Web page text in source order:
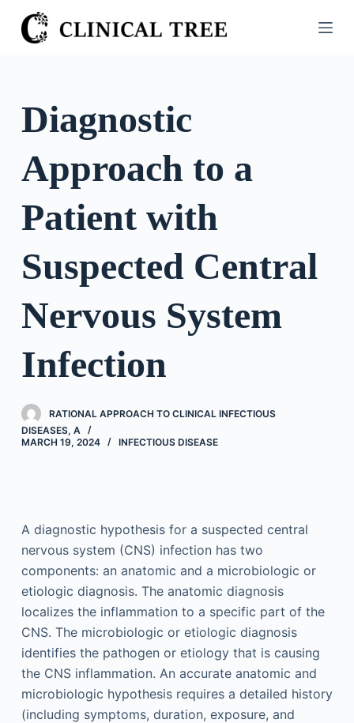
S
k
n
Diagnostic
Approach to a
Patient with
Suspected Central
Nervous System
Infection
RATIONAL APPROACH TO CLINICAL INFECTIOUS
DISEASES, A
MARCH 19, 2024
INFECTIOUS DISEASE
A diagnostic hypothesis for a suspected central
nervous system (CNS) infection has two
components: an anatomic and a microbiologic or
etiologic diagnosis. The anatomic diagnosis
localizes the inflammation to a specific part of the
CNS. The microbiologic or etiologic diagnosis
identifies the pathogen or etiology that is causing
the CNS inflammation. An accurate anatomic and
microbiologic hypothesis requires a detailed history
(including symptoms, duration, exposure, and